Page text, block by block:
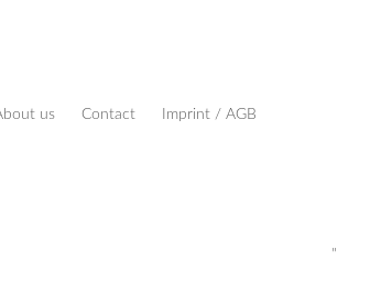
us Contact Imprint / AGB
"